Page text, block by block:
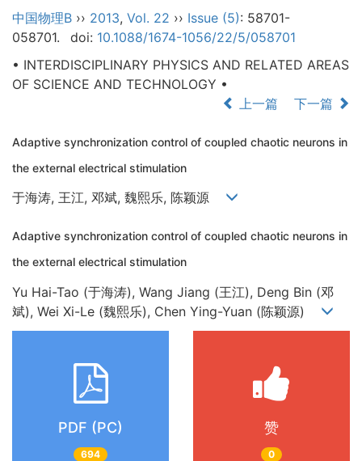
中国物理B ›› 2013, Vol. 22 ›› Issue (5): 58701-
058701.
doi: 10.1088/1674-1056/22/5/058701
• INTERDISCIPLINARY PHYSICS AND RELATED AREAS
OF SCIENCE AND TECHNOLOGY •
上一篇
下一篇
Adaptive synchronization control of coupled chaotic neurons in
the external electrical stimulation
于海涛, 王江, 邓斌, 魏熙乐, 陈颖源
Adaptive synchronization control of coupled chaotic neurons in
the external electrical stimulation
Yu Hai-Tao (于海涛), Wang Jiang (王江), Deng Bin (邓
斌), Wei Xi-Le (魏熙乐), Chen Ying-Yuan (陈颖源)
PDF (PC)
694
赞
0